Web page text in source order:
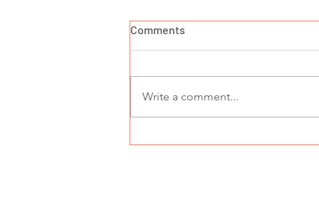
Comments
Write a comment...